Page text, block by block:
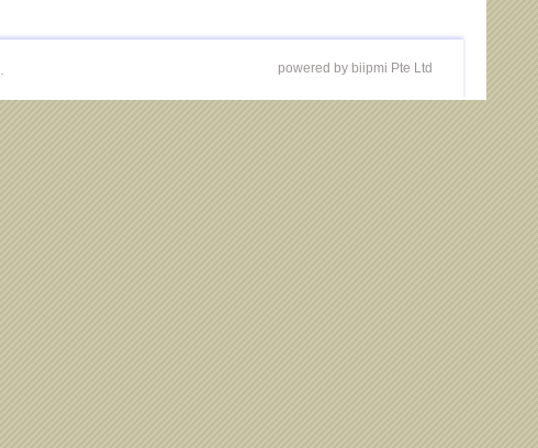
powered by biipmi Pte Ltd